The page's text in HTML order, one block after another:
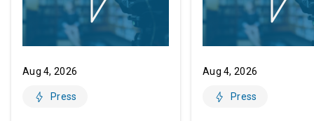
Aug 4, 2026
Press
Aug 4, 2026
Press